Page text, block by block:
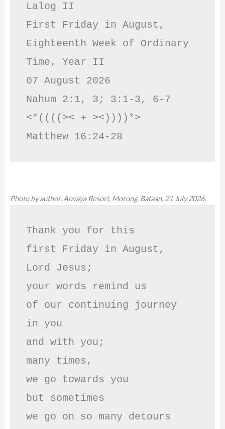
Lalog II
First Friday in August,
Eighteenth Week of Ordinary
Time, Year II
07 August 2026
Nahum 2:1, 3; 3:1-3, 6-7
<*((((>< + ><))))*>
Matthew 16:24-28
Photo by author, Anvaya Resort, Morong, Bataan, 21 July 2026.
Thank you for this
first Friday in August,
Lord Jesus;
your words remind us
of our continuing journey
in you
and with you;
many times,
we go towards you
but sometimes
we go on so many detours